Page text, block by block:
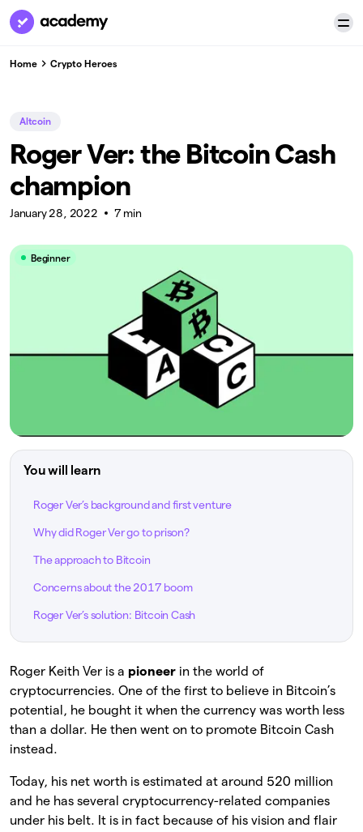
Home Crypto Heroes
Altcoin
Roger Ver: the Bitcoin Cash
champion
January 28, 2022 7 min
Beginner
You will learn
Roger Ver’s background and first venture
Why did Roger Ver go to prison?
The approach to Bitcoin
Concerns about the 2017 boom
Roger Ver’s solution: Bitcoin Cash
Roger Keith Ver is a pioneer in the world of
cryptocurrencies. One of the first to believe in Bitcoin’s
potential, he bought it when the currency was worth less
than a dollar. He then went on to promote Bitcoin Cash
instead.
Today, his net worth is estimated at around 520 million
and he has several cryptocurrency-related companies
under his belt. It is in fact because of his vision and flair